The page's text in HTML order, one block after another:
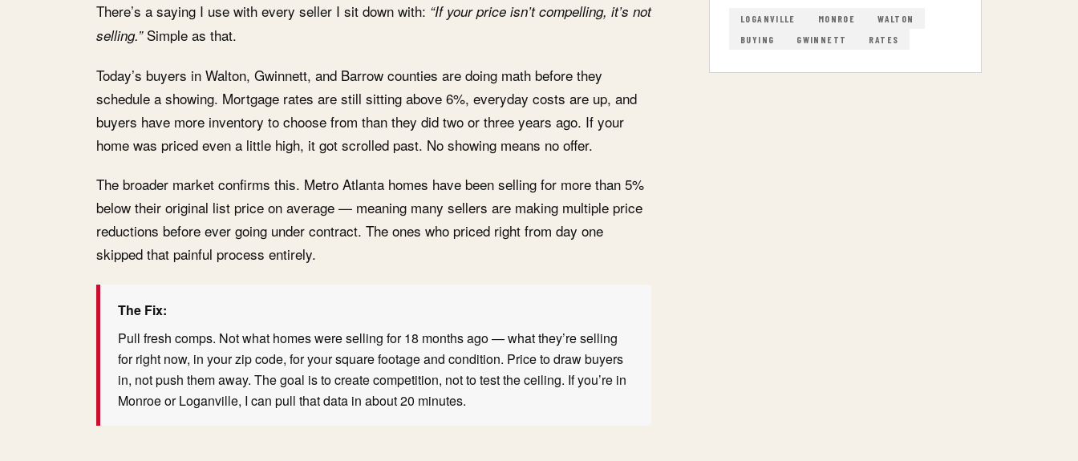
There’s a saying I use with every seller I sit down with: “If your price isn’t compelling, it’s not
selling.”Simple as that.
Today’s buyers in Walton, Gwinnett, and Barrow counties are doing math before they
schedule a showing. Mortgage rates are still sitting above 6%, everyday costs are up, and
buyers have more inventory to choose from than they did two or three years ago. If your
home was priced even a little high, it got scrolled past. No showing means no offer.
The broader market confirms this. Metro Atlanta homes have been selling for more than 5%
below their original list price on average — meaning many sellers are making multiple price
reductions before ever going under contract. The ones who priced right from day one
skipped that painful process entirely.
The Fix:
Pull fresh comps. Not what homes were selling for 18 months ago — what they’re selling
for right now, in your zip code, for your square footage and condition. Price to draw buyers
in, not push them away. The goal is to create competition, not to test the ceiling. If you’re in
Monroe or Loganville, I can pull that data in about 20 minutes.
LOGANVILLE MONROE
WALTON
BUYING
GWINNETT RATES